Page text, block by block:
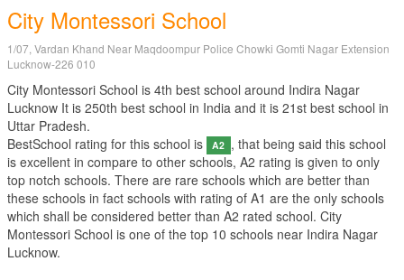
City Montessori School
1/07, Vardan Khand Near Maqdoompur Police Chowki Gomti Nagar Extension
Lucknow-226 010
City Montessori School is 4th best school around Indira Nagar
Lucknow It is 250th best school in India and it is 21st best school in
Uttar Pradesh.
BestSchool rating for this school is
A2 , that being said this school
is excellent in compare to other schools, A2 rating is given to only
top notch schools. There are rare schools which are better than
these schools in fact schools with rating of A1 are the only schools
which shall be considered better than A2 rated school. City
Montessori School is one of the top 10 schools near Indira Nagar
Lucknow.